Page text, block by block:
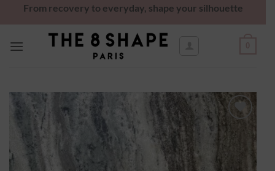
From recovery to everyday, shape your silhouette
wishlist